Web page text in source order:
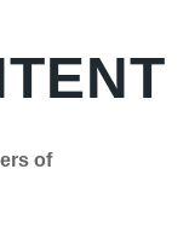
of